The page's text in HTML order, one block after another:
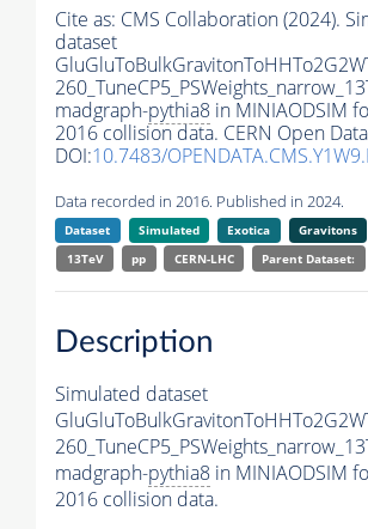
Cite as: CMS Collaboration (2024).
dataset
madgraph-pythia8 in MINIAODSIM
2016 collision data. CERN Open
DOI:10.7483/
Data recorded in 2016. Published in 2024.
Dataset Simulated Exotica Gravitons
13TeV
pp CERN-LHC Parent Dataset:
Description
Simulated dataset
madgraph-pythia8 in MINIAODSIM
2016 collision data.